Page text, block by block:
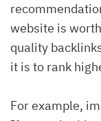
website is
quality
it is to rank
For example,